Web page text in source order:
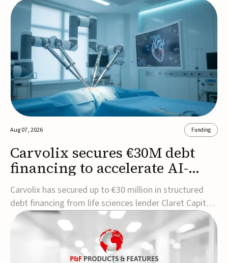
commercialization of VxWave, its robotic tomographic
ultrasound platform designed to make vascular
imaging more standardized and accessible.VxWave
combines robotics, AI, and ultrasound to auto...
Aug 07, 2026 Funding
Carvolix secures €30M debt
financing to accelerate AI-
driven robotics
commercialization
Carvolix has secured up to €30 million in structured
debt financing from life sciences lender Claret Capital
Partners to support the commercialization and
industrialization of its AI-driven robotic and
biomimetic technologies.The financing includes an
immediate €10 million drawdown, with additional ...